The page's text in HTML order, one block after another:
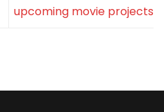
upcoming movie projects